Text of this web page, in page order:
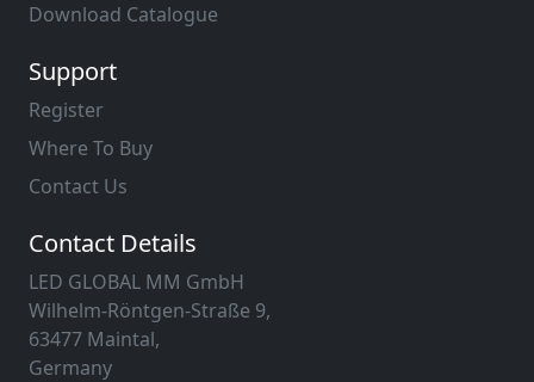
Download Catalogue
Support
Register
Where To Buy
Contact Us
Contact Details
LED GLOBAL MM GmbH
Wilhelm-Röntgen-Straße 9,
63477 Maintal,
Germany